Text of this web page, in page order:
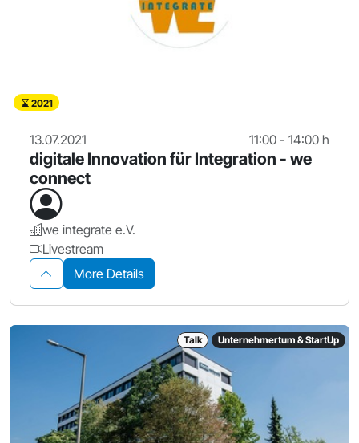
2021
13.07.2021 11:00 - 14:00 h
digitale Innovation für Integration - we
connect
we integrate e.V.
Livestream
More Details
Talk Unternehmertum & StartUp